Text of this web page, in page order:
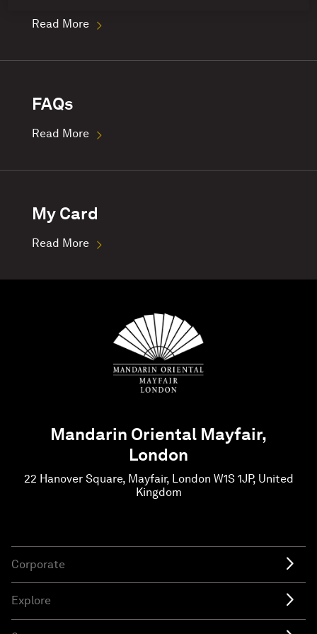
Read More
FAQs
Read More
My Card
Read More
Mandarin Oriental Mayfair,
London
22 Hanover Square, Mayfair, London W1S 1JP, United
Kingdom
Corporate
Explore